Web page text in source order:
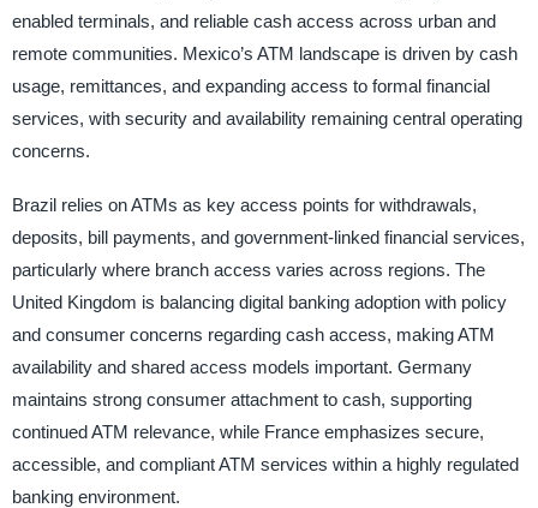
enabled terminals, and reliable cash access across urban and
remote communities. Mexico’s ATM landscape is driven by cash
usage, remittances, and expanding access to formal financial
services, with security and availability remaining central operating
concerns.
Brazil relies on ATMs as key access points for withdrawals,
deposits, bill payments, and government-linked financial services,
particularly where branch access varies across regions. The
United Kingdom is balancing digital banking adoption with policy
and consumer concerns regarding cash access, making ATM
availability and shared access models important. Germany
maintains strong consumer attachment to cash, supporting
continued ATM relevance, while France emphasizes secure,
accessible, and compliant ATM services within a highly regulated
banking environment.